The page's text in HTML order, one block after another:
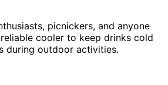
picnickers, and anyone
cooler to keep drinks cold
during outdoor activities.